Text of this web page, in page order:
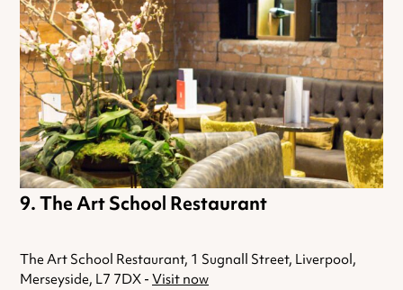
The Art School Restaurant
The Art School Restaurant, 1 Sugnall Street, Liverpool,
Merseyside, L7 7DX - Visit now